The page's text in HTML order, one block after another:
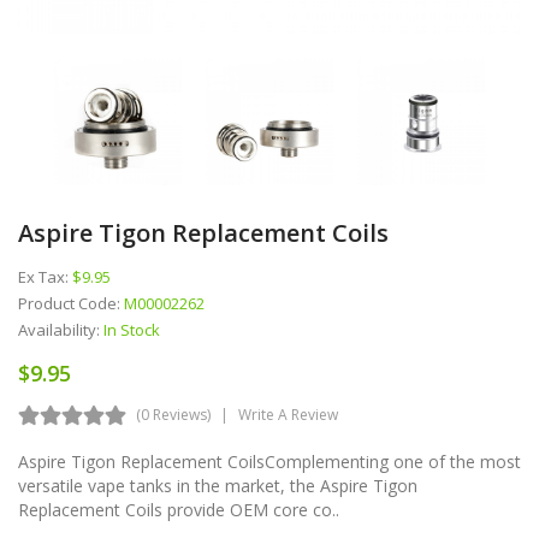
Aspire Tigon Replacement Coils
Ex Tax: $9.95
Product Code: M00002262
Availability: In Stock
$9.95
(0 Reviews) Write A Review
Aspire Tigon Replacement CoilsComplementing one of the most
versatile vape tanks in the market, the Aspire Tigon
Replacement Coils provide OEM core co..